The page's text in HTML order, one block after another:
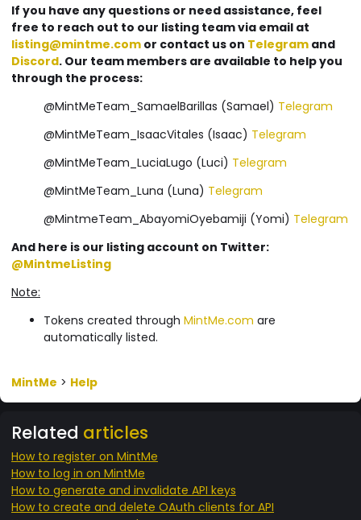
If you have any questions or need assistance, feel
free to reach out to our listing team via email at
listing@mintme.com or contact us on Telegram and
Discord. Our team members are available to help you
through the process:
@MintMeTeam_SamaelBarillas (Samael) Telegram
@MintMeTeam_IsaacVitales (Isaac) Telegram
@MintMeTeam_LuciaLugo (Luci) Telegram
@MintMeTeam_Luna (Luna) Telegram
@MintmeTeam_AbayomiOyebamiji (Yomi) Telegram
And here is our listing account on Twitter:
@MintmeListing
Note:
Tokens created through MintMe.com are
automatically listed.
MintMe > Help
Related articles
How to register on MintMe
How to log in on MintMe
How to generate and invalidate API keys
How to create and delete OAuth clients for API